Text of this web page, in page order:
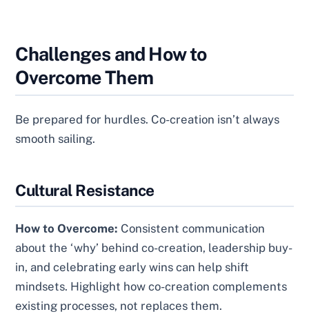
Challenges and How to
Overcome Them
Be prepared for hurdles. Co-creation isn’t always
smooth sailing.
Cultural Resistance
How to Overcome: Consistent communication
about the ‘why’ behind co-creation, leadership buy-
in, and celebrating early wins can help shift
mindsets. Highlight how co-creation complements
existing processes, not replaces them.